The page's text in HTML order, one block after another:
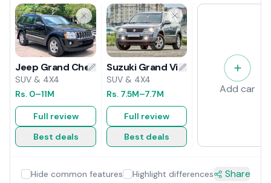
Jeep Grand Cherokee 2007 Review
SUV & 4X4
Rs. 0–11M
Full review
Best deals
Suzuki Grand Vitara 2006 Review
SUV & 4X4
Rs. 7.5M–7.7M
Full review
Best deals
Add car
Hide common features Highlight differences Share